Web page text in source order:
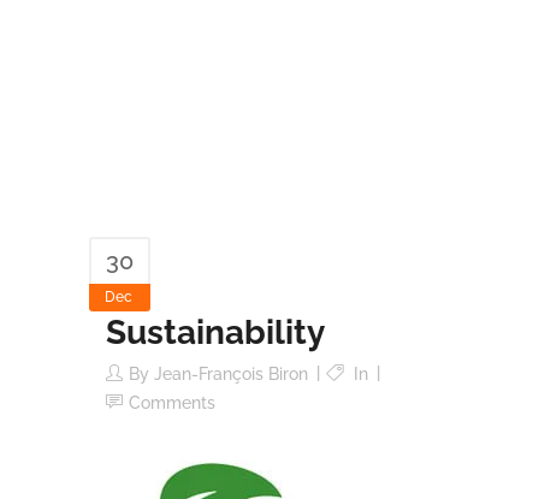
30
Dec
Sustainability
By Jean-François Biron
In
Comments